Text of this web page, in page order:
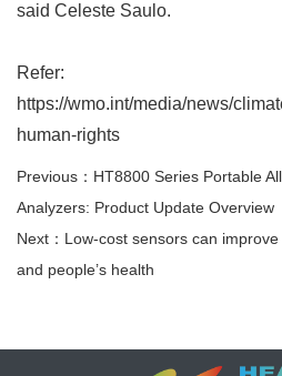
said Celeste Saulo.
Refer:
https://wmo.int/media/news/
human-rights
Previous：HT8800 Series Portable
Analyzers: Product Update Overview
Next：Low-cost sensors can
and people’s health